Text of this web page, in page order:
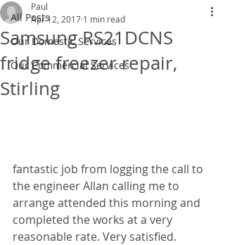
All Posts
Our Domestic Services
Our Commercial Services
Samsung RS21DCNS
fridge freezer repair,
Stirling
Paul
Apr 12, 2017 1 min read
fantastic job from logging the call to
the engineer Allan calling me to
arrange attended this morning and
completed the works at a very
reasonable rate. Very satisfied.